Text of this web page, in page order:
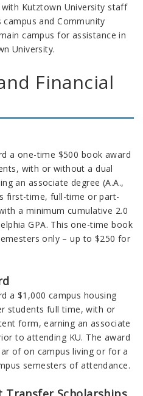
Kutztown University staff
campus and Community
campus for assistance in
University.
Financial
a one-time $500 book award
with or without a dual
an associate degree (A.A.,
first-time, full-time or part-
a minimum cumulative 2.0
GPA. This one-time book
only – up to $250 for
a $1,000 campus housing
students full time, with or
form, earning an associate
to attending KU. The award
of on campus living or for a
semesters of attendance.